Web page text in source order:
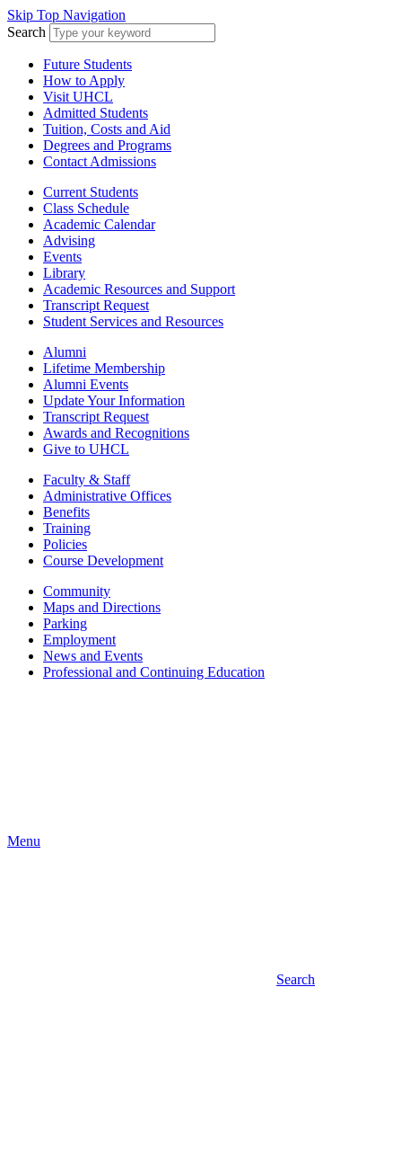
Skip Top Navigation
Search
Future Students
How to Apply
Visit UHCL
Admitted Students
Tuition, Costs and Aid
Degrees and Programs
Contact Admissions
Current Students
Class Schedule
Academic Calendar
Advising
Events
Library
Academic Resources and Support
Transcript Request
Student Services and Resources
Alumni
Lifetime Membership
Alumni Events
Update Your Information
Transcript Request
Awards and Recognitions
Give to UHCL
Faculty & Staff
Administrative Offices
Benefits
Training
Policies
Course Development
Community
Maps and Directions
Parking
Employment
News and Events
Professional and Continuing Education
Menu
Search